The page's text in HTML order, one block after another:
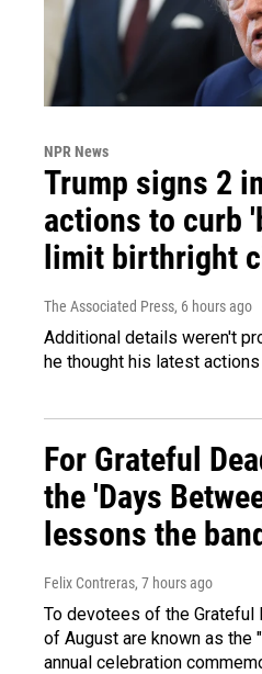
NPR News
Trump signs 2
actions to curb
limit birthright
The Associated Press, 6 hours ago
Additional details weren't
he thought his latest
For Grateful
the 'Days
lessons the
Felix Contreras, 7 hours ago
To devotees of the Grateful
of August are known as the
annual celebration